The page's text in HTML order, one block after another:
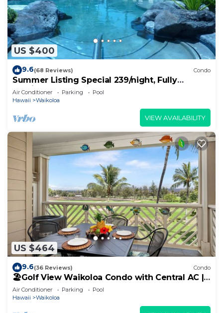
US $400
9.6(68 Reviews) Condo
Summer Listing Special 239/night, Fully
Furnished 2 Beds, 2 Bath, Sleeps 6
Air Conditioner Parking
Pool
Hawaii
Waikoloa
VIEW AVAILABILITY
US $464
9.6(36 Reviews) Condo
🏖️Golf View Waikoloa Condo with Central AC |
Walk to A-Bay & Shops
Air Conditioner Parking
Pool
Hawaii
Waikoloa